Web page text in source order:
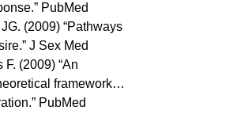
PubMed
(2009) “Pathways
J Sex Med
F. (2009) “An
framework…
PubMed